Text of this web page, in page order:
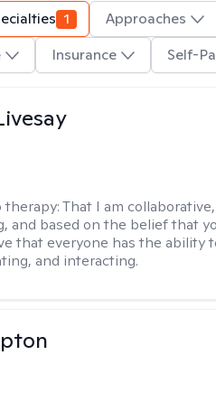
1 Approaches
Insurance Self-
therapy:That I am
and based on the belief that
that everyone has the ability
and interacting.